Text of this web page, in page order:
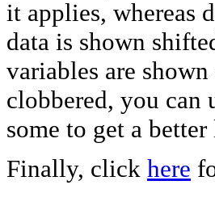
it applies, whereas
data is shown
variables are
clobbered, you can
some to get a
Finally, click here